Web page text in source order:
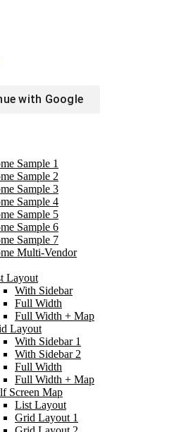
with Google
Sample 1
Sample 2
Sample 3
Sample 4
Sample 5
Sample 6
Sample 7
Multi-Vendor
Layout
With Sidebar
Full Width
Full Width + Map
Layout
With Sidebar 1
With Sidebar 2
Full Width
Full Width + Map
Screen Map
List Layout
Grid Layout 1